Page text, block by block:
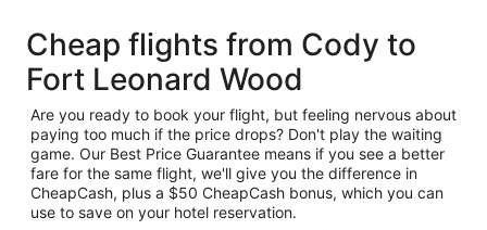
Cheap flights from Cody to
Fort Leonard Wood
Are you ready to book your flight, but feeling nervous about
paying too much if the price drops? Don't play the waiting
game. Our Best Price Guarantee means if you see a better
fare for the same flight, we'll give you the difference in
CheapCash, plus a $50 CheapCash bonus, which you can
use to save on your hotel reservation.